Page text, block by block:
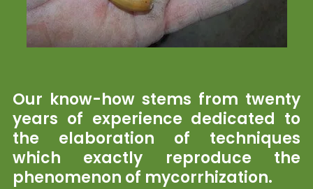
Our know-how stems from twenty
years of experience dedicated to
the elaboration of techniques
which exactly reproduce the
phenomenon of mycorrhization.